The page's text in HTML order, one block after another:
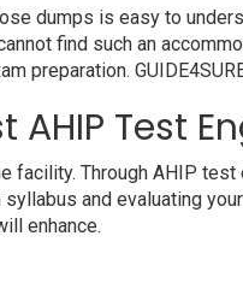
dumps is easy to
find such an
preparation.
Test
facility. Through AHIP
and evaluating
enhance.